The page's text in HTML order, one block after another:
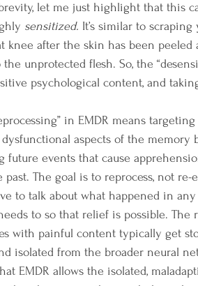
let me just highlight that this
sensitized. It’s similar to
knee after the skin has been
unprotected flesh. So, the
psychological content, and
aspects of the memory
future events that cause
past. The goal is to reprocess, not re-
to talk about what happened in
to so that relief is possible. The
with painful content typically get
isolated from the broader neural
EMDR allows the isolated,